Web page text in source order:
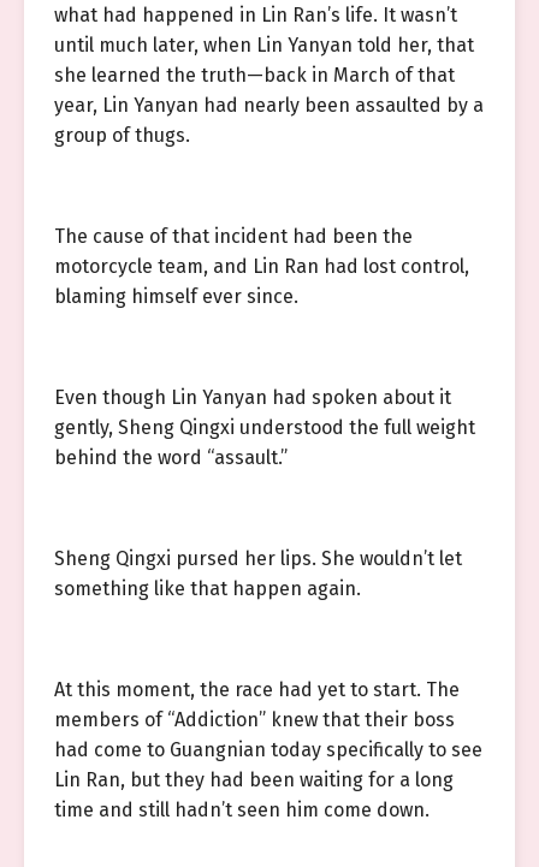
what had happened in Lin Ran’s life. It wasn’t
until much later, when Lin Yanyan told her, that
she learned the truth—back in March of that
year, Lin Yanyan had nearly been assaulted by a
group of thugs.
The cause of that incident had been the
motorcycle team, and Lin Ran had lost control,
blaming himself ever since.
Even though Lin Yanyan had spoken about it
gently, Sheng Qingxi understood the full weight
behind the word “assault.”
Sheng Qingxi pursed her lips. She wouldn’t let
something like that happen again.
At this moment, the race had yet to start. The
members of “Addiction” knew that their boss
had come to Guangnian today specifically to see
Lin Ran, but they had been waiting for a long
time and still hadn’t seen him come down.